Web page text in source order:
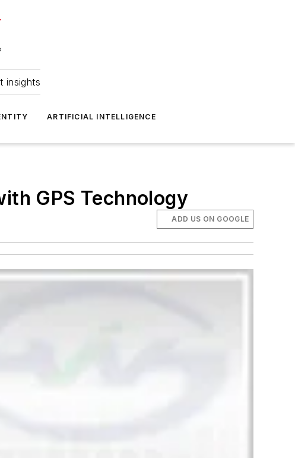
insights
ARTIFICIAL INTELLIGENCE
GPS Technology
ADD US ON GOOGLE